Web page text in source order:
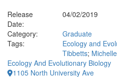
Release
Date:
04/02/2019
Category:
Graduate
Tags:
Ecology and
Tibbetts;
Ecology And Evolutionary Biology
1105 North University Ave